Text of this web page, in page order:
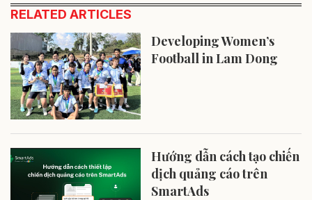
RELATED ARTICLES
Developing Women’s
Football in Lam Dong
Hướng dẫn cách tạo chiến
dịch quảng cáo trên
SmartAds